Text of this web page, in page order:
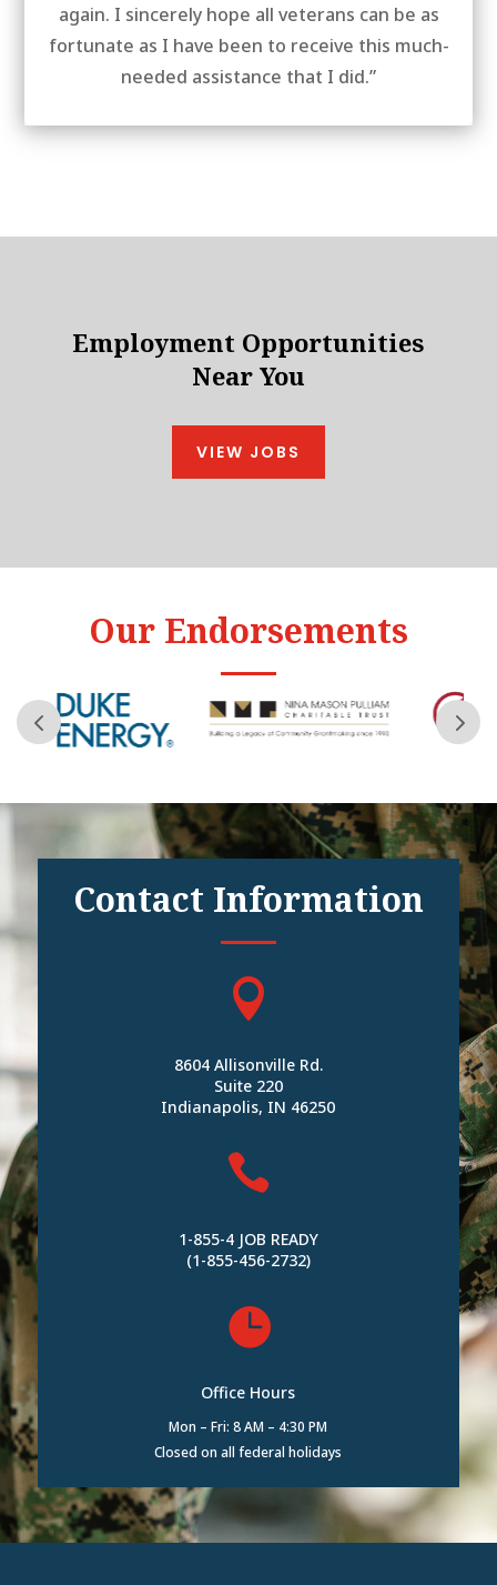
again. I sincerely hope all veterans can be as
fortunate as I have been to receive this much-
needed assistance that I did.”
Employment Opportunities
Near You
VIEW JOBS
Our Endorsements
Contact Information

8604 Allisonville Rd.
Suite 220
Indianapolis, IN 46250

1-855-4 JOB READY
(1-855-456-2732)

Office Hours
Mon – Fri: 8 AM – 4:30 PM
Closed on all federal holidays